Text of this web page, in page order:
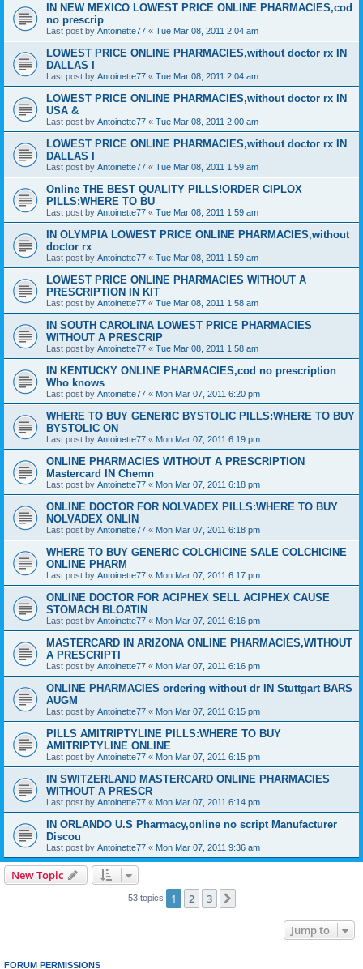
IN NEW MEXICO LOWEST PRICE ONLINE PHARMACIES,cod
no prescrip
Last post by Antoinette77 « Tue Mar 08, 2011 2:04 am
LOWEST PRICE ONLINE PHARMACIES,without doctor rx IN
DALLAS I
Last post by Antoinette77 « Tue Mar 08, 2011 2:04 am
LOWEST PRICE ONLINE PHARMACIES,without doctor rx IN
USA &
Last post by Antoinette77 « Tue Mar 08, 2011 2:00 am
LOWEST PRICE ONLINE PHARMACIES,without doctor rx IN
DALLAS I
Last post by Antoinette77 « Tue Mar 08, 2011 1:59 am
Online THE BEST QUALITY PILLS!ORDER CIPLOX
PILLS:WHERE TO BU
Last post by Antoinette77 « Tue Mar 08, 2011 1:59 am
IN OLYMPIA LOWEST PRICE ONLINE PHARMACIES,without
doctor rx
Last post by Antoinette77 « Tue Mar 08, 2011 1:59 am
LOWEST PRICE ONLINE PHARMACIES WITHOUT A
PRESCRIPTION IN KIT
Last post by Antoinette77 « Tue Mar 08, 2011 1:58 am
IN SOUTH CAROLINA LOWEST PRICE PHARMACIES
WITHOUT A PRESCRIP
Last post by Antoinette77 « Tue Mar 08, 2011 1:58 am
IN KENTUCKY ONLINE PHARMACIES,cod no prescription
Who knows
Last post by Antoinette77 « Mon Mar 07, 2011 6:20 pm
WHERE TO BUY GENERIC BYSTOLIC PILLS:WHERE TO BUY
BYSTOLIC ON
Last post by Antoinette77 « Mon Mar 07, 2011 6:19 pm
ONLINE PHARMACIES WITHOUT A PRESCRIPTION
Mastercard IN Chemn
Last post by Antoinette77 « Mon Mar 07, 2011 6:18 pm
ONLINE DOCTOR FOR NOLVADEX PILLS:WHERE TO BUY
NOLVADEX ONLIN
Last post by Antoinette77 « Mon Mar 07, 2011 6:18 pm
WHERE TO BUY GENERIC COLCHICINE SALE COLCHICINE
ONLINE PHARM
Last post by Antoinette77 « Mon Mar 07, 2011 6:17 pm
ONLINE DOCTOR FOR ACIPHEX SELL ACIPHEX CAUSE
STOMACH BLOATIN
Last post by Antoinette77 « Mon Mar 07, 2011 6:16 pm
MASTERCARD IN ARIZONA ONLINE PHARMACIES,WITHOUT
A PRESCRIPTI
Last post by Antoinette77 « Mon Mar 07, 2011 6:16 pm
ONLINE PHARMACIES ordering without dr IN Stuttgart BARS
AUGM
Last post by Antoinette77 « Mon Mar 07, 2011 6:15 pm
PILLS AMITRIPTYLINE PILLS:WHERE TO BUY
AMITRIPTYLINE ONLINE
Last post by Antoinette77 « Mon Mar 07, 2011 6:15 pm
IN SWITZERLAND MASTERCARD ONLINE PHARMACIES
WITHOUT A PRESCR
Last post by Antoinette77 « Mon Mar 07, 2011 6:14 pm
IN ORLANDO U.S Pharmacy,online no script Manufacturer
Discou
Last post by Antoinette77 « Mon Mar 07, 2011 9:36 am
New Topic
53 topics 1 2 3
Jump to
FORUM PERMISSIONS